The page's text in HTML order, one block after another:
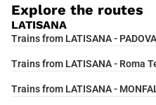
Explore the routes
LATISANA
Trains from LATISANA - PADOVA
Trains from LATISANA - Roma
Trains from LATISANA -